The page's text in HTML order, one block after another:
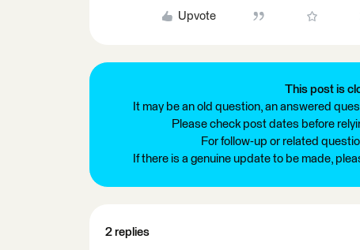
Upvote
This post is
It may be an old question, an answered
Please check post dates before
For follow-up or related
If there is a genuine update to be made,
2 replies